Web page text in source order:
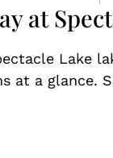
at
Lake
at a glance.